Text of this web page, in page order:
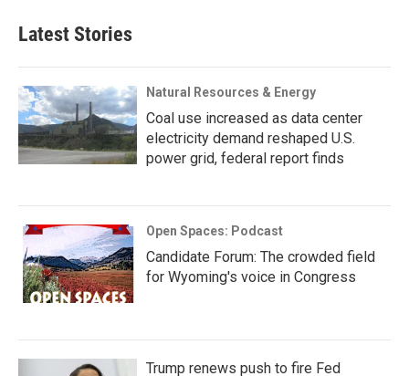
Latest Stories
Natural Resources & Energy
Coal use increased as data center
electricity demand reshaped U.S.
power grid, federal report finds
Open Spaces: Podcast
Candidate Forum: The crowded field
for Wyoming's voice in Congress
Trump renews push to fire Fed